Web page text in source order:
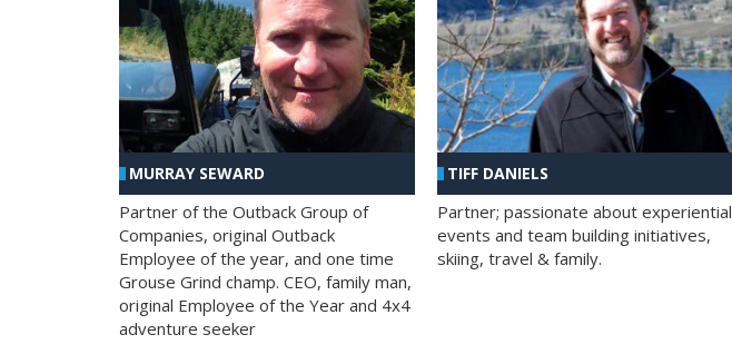
MURRAY SEWARD
Partner of the Outback Group of
Companies, original Outback
Employee of the year, and one time
Grouse Grind champ. CEO, family man,
original Employee of the Year and 4x4
adventure seeker
TIFF DANIELS
Partner; passionate about experiential
events and team building initiatives,
skiing, travel & family.